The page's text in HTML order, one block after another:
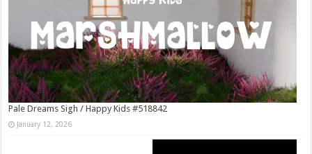
Pale Dreams Sigh / Happy Kids #518842
January 12, 2026